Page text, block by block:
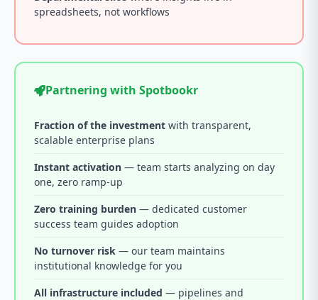
spreadsheets, not workflows
Partnering with Spotbookr
Fraction of the investment with transparent,
scalable enterprise plans
Instant activation — team starts analyzing on day
one, zero ramp-up
Zero training burden — dedicated customer
success team guides adoption
No turnover risk — our team maintains
institutional knowledge for you
All infrastructure included — pipelines and